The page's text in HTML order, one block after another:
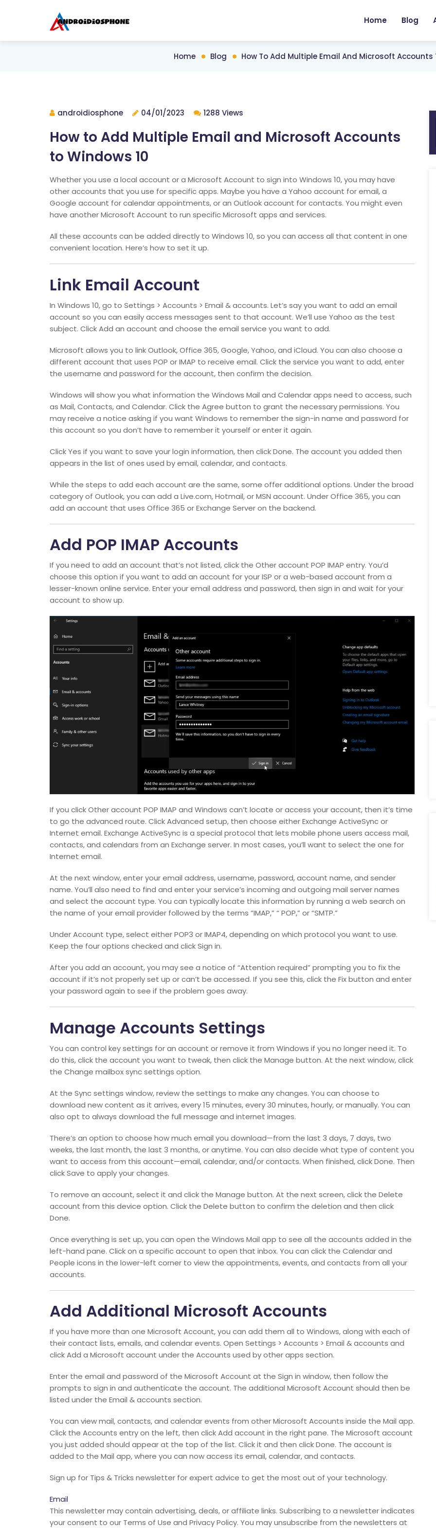
Home Blog
Home Blog How To Add Multiple Email And Microsoft Accounts
androidiosphone 04/01/2023 1288 Views
How to Add Multiple Email and Microsoft Accounts
to Windows 10
Whether you use a local account or a Microsoft Account to sign into Windows 10, you may have
other accounts that you use for specific apps. Maybe you have a Yahoo account for email, a
Google account for calendar appointments, or an Outlook account for contacts. You might even
have another Microsoft Account to run specific Microsoft apps and services.
All these accounts can be added directly to Windows 10, so you can access all that content in one
convenient location. Here’s how to set it up.
Link Email Account
In Windows 10, go to Settings > Accounts > Email & accounts. Let’s say you want to add an email
account so you can easily access messages sent to that account. We’ll use Yahoo as the test
subject. Click Add an account and choose the email service you want to add.
Microsoft allows you to link Outlook, Office 365, Google, Yahoo, and iCloud. You can also choose a
different account that uses POP or IMAP to receive email. Click the service you want to add, enter
the username and password for the account, then confirm the decision.
Windows will show you what information the Windows Mail and Calendar apps need to access, such
as Mail, Contacts, and Calendar. Click the Agree button to grant the necessary permissions. You
may receive a notice asking if you want Windows to remember the sign-in name and password for
this account so you don’t have to remember it yourself or enter it again.
Click Yes if you want to save your login information, then click Done. The account you added then
appears in the list of ones used by email, calendar, and contacts.
While the steps to add each account are the same, some offer additional options. Under the broad
category of Outlook, you can add a Live.com, Hotmail, or MSN account. Under Office 365, you can
add an account that uses Office 365 or Exchange Server on the backend.
Add POP IMAP Accounts
If you need to add an account that’s not listed, click the Other account POP IMAP entry. You’d
choose this option if you want to add an account for your ISP or a web-based account from a
lesser-known online service. Enter your email address and password, then sign in and wait for your
account to show up.
If you click Other account POP IMAP and Windows can’t locate or access your account, then it’s time
to go the advanced route. Click Advanced setup, then choose either Exchange ActiveSync or
Internet email. Exchange ActiveSync is a special protocol that lets mobile phone users access mail,
contacts, and calendars from an Exchange server. In most cases, you’ll want to select the one for
Internet email.
At the next window, enter your email address, username, password, account name, and sender
name. You’ll also need to find and enter your service’s incoming and outgoing mail server names
and select the account type. You can typically locate this information by running a web search on
the name of your email provider followed by the terms “IMAP,” “ POP,” or “SMTP.”
Under Account type, select either POP3 or IMAP4, depending on which protocol you want to use.
Keep the four options checked and click Sign in.
After you add an account, you may see a notice of “Attention required” prompting you to fix the
account if it’s not properly set up or can’t be accessed. If you see this, click the Fix button and enter
your password again to see if the problem goes away.
Manage Accounts Settings
You can control key settings for an account or remove it from Windows if you no longer need it. To
do this, click the account you want to tweak, then click the Manage button. At the next window, click
the Change mailbox sync settings option.
At the Sync settings window, review the settings to make any changes. You can choose to
download new content as it arrives, every 15 minutes, every 30 minutes, hourly, or manually. You can
also opt to always download the full message and internet images.
There’s an option to choose how much email you download—from the last 3 days, 7 days, two
weeks, the last month, the last 3 months, or anytime. You can also decide what type of content you
want to access from this account—email, calendar, and/or contacts. When finished, click Done. Then
click Save to apply your changes.
To remove an account, select it and click the Manage button. At the next screen, click the Delete
account from this device option. Click the Delete button to confirm the deletion and then click
Done.
Once everything is set up, you can open the Windows Mail app to see all the accounts added in the
left-hand pane. Click on a specific account to open that inbox. You can click the Calendar and
People icons in the lower-left corner to view the appointments, events, and contacts from all your
accounts.
Add Additional Microsoft Accounts
If you have more than one Microsoft Account, you can add them all to Windows, along with each of
their contact lists, emails, and calendar events. Open Settings > Accounts > Email & accounts and
click Add a Microsoft account under the Accounts used by other apps section.
Enter the email and password of the Microsoft Account at the Sign in window, then follow the
prompts to sign in and authenticate the account. The additional Microsoft Account should then be
listed under the Email & accounts section.
You can view mail, contacts, and calendar events from other Microsoft Accounts inside the Mail app.
Click the Accounts entry on the left, then click Add account in the right pane. The Microsoft account
you just added should appear at the top of the list. Click it and then click Done. The account is
added to the Mail app, where you can now access its email, calendar, and contacts.
Sign up for Tips & Tricks newsletter for expert advice to get the most out of your technology.
Email
This newsletter may contain advertising, deals, or affiliate links. Subscribing to a newsletter indicates
your consent to our Terms of Use and Privacy Policy. You may unsubscribe from the newsletters at